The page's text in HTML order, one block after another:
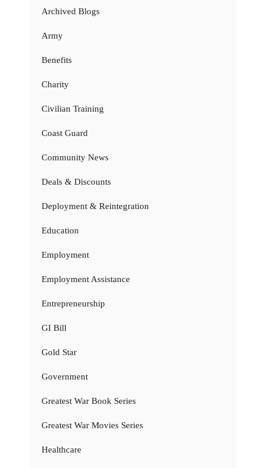
Archived Blogs
Army
Benefits
Charity
Civilian Training
Coast Guard
Community News
Deals & Discounts
Deployment & Reintegration
Education
Employment
Employment Assistance
Entrepreneurship
GI Bill
Gold Star
Government
Greatest War Book Series
Greatest War Movies Series
Healthcare